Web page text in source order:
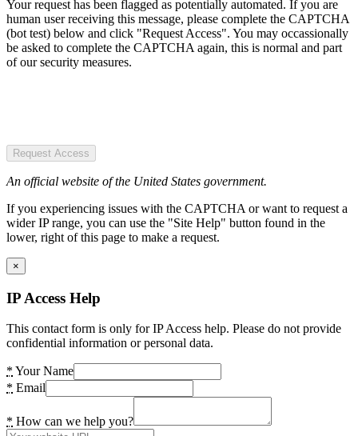
Your request has been flagged as potentially automated. If you are
human user receiving this message, please complete the CAPTCHA
(bot test) below and click "Request Access". You may occassionally
be asked to complete the CAPTCHA again, this is normal and part
of our security measures.
Request Access
An official website of the United States government.
If you experiencing issues with the CAPTCHA or want to request a
wider IP range, you can use the "Site Help" button found in the
lower, right of this page to make a request.
×
IP Access Help
This contact form is only for IP Access help. Please do not provide
confidential information or personal data.
* Your Name
* Email
* How can we help you?